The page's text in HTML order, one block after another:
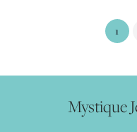
1
Mystique